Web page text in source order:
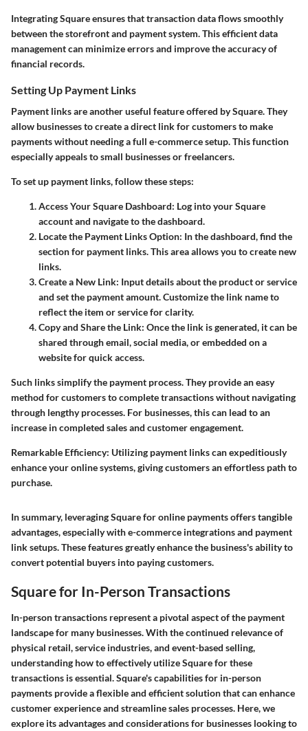
Integrating Square ensures that transaction data flows smoothly
between the storefront and payment system. This efficient data
management can minimize errors and improve the accuracy of
financial records.
Setting Up Payment Links
Payment links are another useful feature offered by Square. They
allow businesses to create a direct link for customers to make
payments without needing a full e-commerce setup. This function
especially appeals to small businesses or freelancers.
To set up payment links, follow these steps:
Access Your Square Dashboard: Log into your Square
account and navigate to the dashboard.
Locate the Payment Links Option: In the dashboard, find the
section for payment links. This area allows you to create new
links.
Create a New Link: Input details about the product or service
and set the payment amount. Customize the link name to
reflect the item or service for clarity.
Copy and Share the Link: Once the link is generated, it can be
shared through email, social media, or embedded on a
website for quick access.
Such links simplify the payment process. They provide an easy
method for customers to complete transactions without navigating
through lengthy processes. For businesses, this can lead to an
increase in completed sales and customer engagement.
Remarkable Efficiency: Utilizing payment links can expeditiously
enhance your online systems, giving customers an effortless path to
purchase.
In summary, leveraging Square for online payments offers tangible
advantages, especially with e-commerce integrations and payment
link setups. These features greatly enhance the business's ability to
convert potential buyers into paying customers.
Square for In-Person Transactions
In-person transactions represent a pivotal aspect of the payment
landscape for many businesses. With the continued relevance of
physical retail, service industries, and event-based selling,
understanding how to effectively utilize Square for these
transactions is essential. Square's capabilities for in-person
payments provide a flexible and efficient solution that can enhance
customer experience and streamline sales processes. Here, we
explore its advantages and considerations for businesses looking to